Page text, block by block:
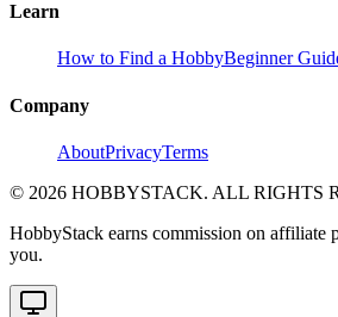
Learn
How to Find a HobbyBeginner
Company
AboutPrivacyTerms
© 2026 HOBBYSTACK. ALL RIGHTS
HobbyStack earns commission on affiliate
you.